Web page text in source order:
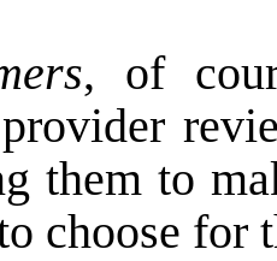
, of
them to
choose for